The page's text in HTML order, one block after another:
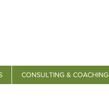
CONSULTING & COACHING